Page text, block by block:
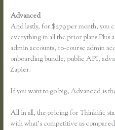
Advanced
And lastly, for $279 per month, you
everything in all the prior plans Plus
admin accounts, 10-course admin
onboarding bundle, public API,
Zapier.
If you want to go big, Advanced is
All in all, the pricing for Thinkific
with what’s competitive as